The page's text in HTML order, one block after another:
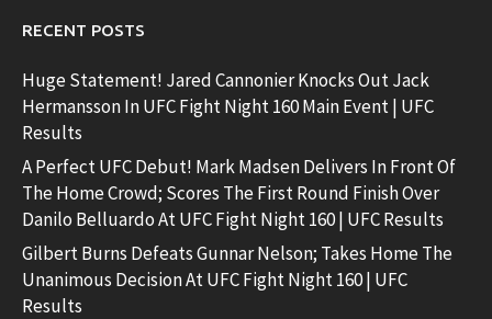
RECENT POSTS
Huge Statement! Jared Cannonier Knocks Out Jack
Hermansson In UFC Fight Night 160 Main Event | UFC
Results
A Perfect UFC Debut! Mark Madsen Delivers In Front Of
The Home Crowd; Scores The First Round Finish Over
Danilo Belluardo At UFC Fight Night 160 | UFC Results
Gilbert Burns Defeats Gunnar Nelson; Takes Home The
Unanimous Decision At UFC Fight Night 160 | UFC
Results